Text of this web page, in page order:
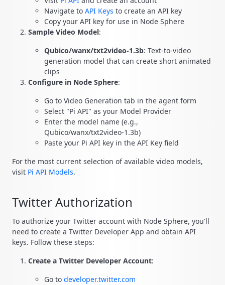
Navigate to API Keys to create an API key
Copy your API key for use in Node Sphere
Sample Video Model:
Qubico/wanx/txt2video-1.3b: Text-to-video
generation model that can create short animated
clips
Configure in Node Sphere:
Go to Video Generation tab in the agent form
Select "Pi API" as your Model Provider
Enter the model name (e.g.,
Qubico/wanx/txt2video-1.3b)
Paste your Pi API key in the API Key field
For the most current selection of available video models,
visit Pi API Models.
Twitter Authorization
To authorize your Twitter account with Node Sphere, you'll
need to create a Twitter Developer App and obtain API
keys. Follow these steps:
Create a Twitter Developer Account:
Go to developer.twitter.com